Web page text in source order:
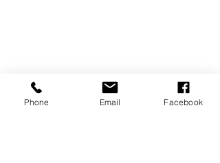
Phone Email Facebook